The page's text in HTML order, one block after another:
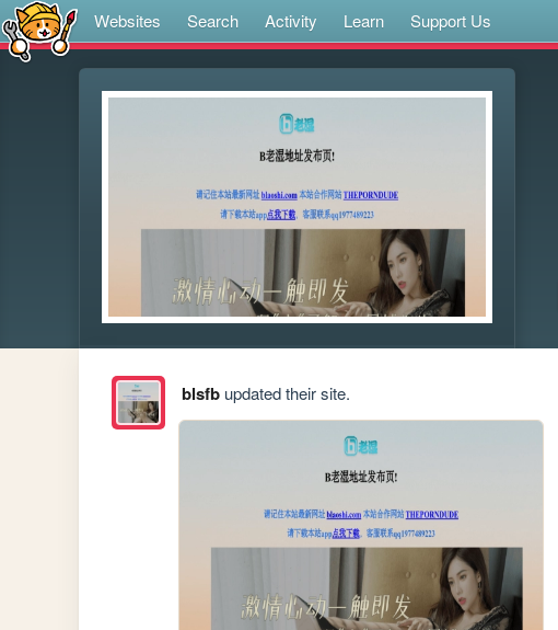
Websites Search Activity Learn Support Us
blsfbupdated their site.